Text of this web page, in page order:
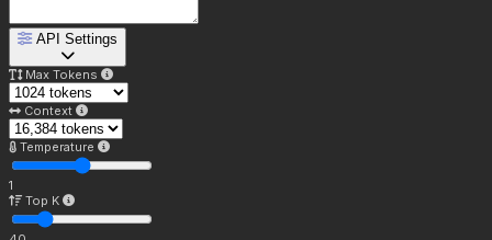
API Settings
Max Tokens
Context
Temperature
1
Top K